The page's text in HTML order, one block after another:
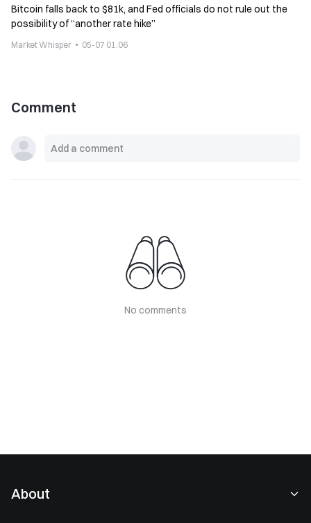
Bitcoin falls back to $81k, and Fed officials do not rule out the
possibility of “another rate hike”
Market Whisper 05-07 01:06
Comment
No comments
About